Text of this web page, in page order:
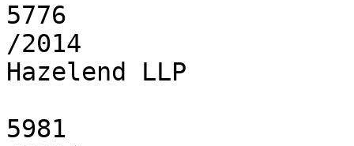
5776
/2014
Hazelend LLP
5981